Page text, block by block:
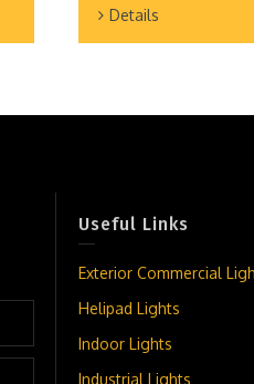
Details
Useful Links
Exterior Commercial
Helipad Lights
Indoor Lights
Industrial Lights